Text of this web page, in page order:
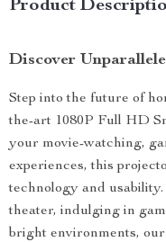
Product
Discover
Step into the future of
the-art 1080P Full HD
your movie-watching,
experiences, this
technology and
theater, indulging in
bright environments,